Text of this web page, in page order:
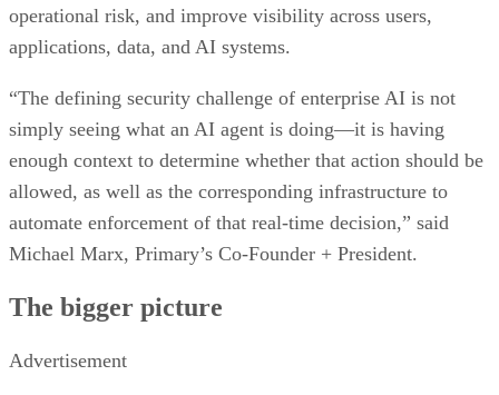
operational risk, and improve visibility across users,
applications, data, and AI systems.
“The defining security challenge of enterprise AI is not
simply seeing what an AI agent is doing—it is having
enough context to determine whether that action should be
allowed, as well as the corresponding infrastructure to
automate enforcement of that real-time decision,” said
Michael Marx, Primary’s Co-Founder + President.
The bigger picture
Advertisement